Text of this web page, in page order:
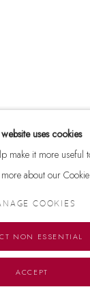
uses cookies
make it more useful
about our
COOKIES
NON ESSENTIAL
ACCEPT